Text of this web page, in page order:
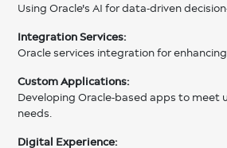
Using Oracle's AI for data-driven
Integration Services:
Oracle services integration for
Custom Applications:
Developing Oracle-based apps to meet
needs.
Digital Experience: